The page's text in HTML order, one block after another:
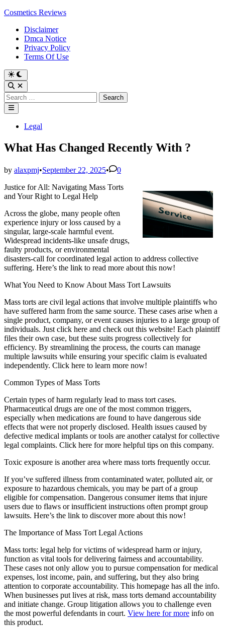
Skip
content
Cosmetics Reviews
Disclaimer
Dmca Notice
Privacy Policy
Terms Of Use
Search
for:
Main
Menu
PostedLegal
What Has Changed Recently With ?
by alaxpmj•September 22, 2025•
0
Justice for All: Navigating Mass Torts
and Your Right to Legal Help
Across the globe, many people often
experience injury or loss caused by a
singular, large-scale harmful event.
Widespread incidents-like unsafe drugs,
faulty products, or environmental
disasters-call for coordinated legal action to address collective
suffering. Here’s the link to read more about this now!
What You Need to Know About Mass Tort Lawsuits
Mass torts are civil legal actions that involve multiple plaintiffs who
have suffered harm from the same source. These cases arise when a
single product, company, or event causes injuries to a large group of
individuals. Just click here and check out this website! Each plaintiff
files their own case, but these suits progress collectively for
efficiency. By streamlining the process, the courts can manage
multiple lawsuits while ensuring your specific claim is evaluated
independently. Click here to learn more now!
Common Types of Mass Torts
Certain types of harm regularly lead to mass tort cases.
Pharmaceutical drugs are one of the most common triggers,
especially when medications are found to have dangerous side
effects that were not properly disclosed. Health issues caused by
defective medical implants or tools are another catalyst for collective
legal complaints. Click here for more helpful tips on this company.
Toxic exposure is another area where mass torts frequently occur.
If you’ve suffered illness from contaminated water, polluted air, or
exposure to hazardous chemicals, you may be part of a group
eligible for compensation. Dangerous consumer items that injure
users due to flaws or insufficient instructions often prompt group
lawsuits. Here’s the link to discover more about this now!
The Importance of Mass Tort Legal Actions
Mass torts: legal help for victims of widespread harm or injury,
function as vital tools for delivering fairness and accountability.
These cases not only allow you to pursue compensation for medical
expenses, lost income, pain, and suffering, but they also bring
attention to corporate accountability. This homepage has all the info.
When businesses put lives at risk, mass torts demand accountability
and initiate change. Group litigation allows you to challenge even
the most powerful defendants in court. View here for more info on
this product.